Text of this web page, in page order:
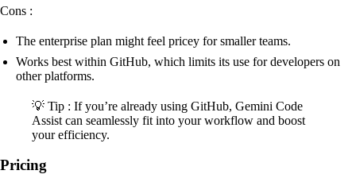
Cons :
The enterprise plan might feel pricey for smaller teams.
Works best within GitHub, which limits its use for developers on
other platforms.
💡 Tip : If you’re already using GitHub, Gemini Code
Assist can seamlessly fit into your workflow and boost
your efficiency.
Pricing